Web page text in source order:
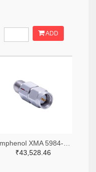
ADD
₹43,528.46